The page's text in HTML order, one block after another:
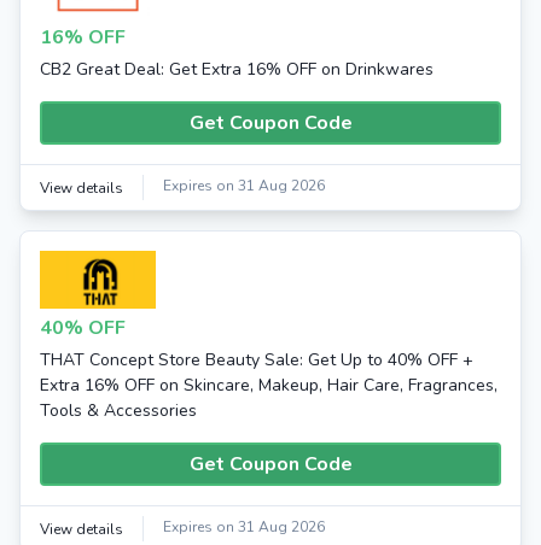
16% OFF
CB2 Great Deal: Get Extra 16% OFF on Drinkwares
Get Coupon Code
View details Expires on 31 Aug 2026
40% OFF
THAT Concept Store Beauty Sale: Get Up to 40% OFF +
Extra 16% OFF on Skincare, Makeup, Hair Care, Fragrances,
Tools & Accessories
Get Coupon Code
View details Expires on 31 Aug 2026